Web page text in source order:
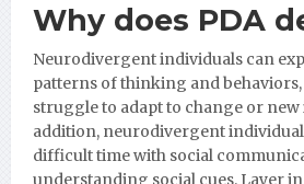
Why does PDA
Neurodivergent individuals can
patterns of thinking and
struggle to adapt to change or
addition, neurodivergent
difficult time with social
understanding social cues. Layer